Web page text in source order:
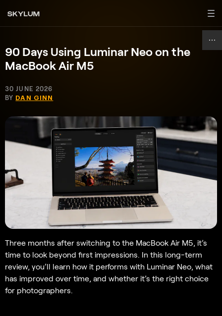
90 Days Using Luminar Neo on the
MacBook Air M5
30 JUNE 2026
BY DAN GINN
Three months after switching to the MacBook Air M5, it’s
time to look beyond first impressions. In this long-term
review, you’ll learn how it performs with Luminar Neo, what
has improved over time, and whether it’s the right choice
for photographers.